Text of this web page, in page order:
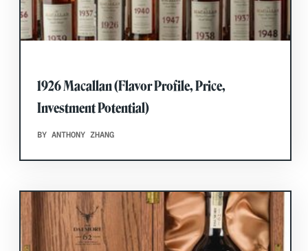
1926 Macallan (Flavor Profile, Price,
Investment Potential)
BY ANTHONY ZHANG